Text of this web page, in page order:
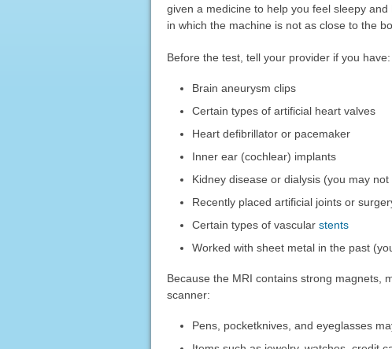
given a medicine to help you feel sleepy
in which the machine is not as close to the
Before the test, tell your provider if you have:
Brain aneurysm clips
Certain types of artificial heart valves
Heart defibrillator or pacemaker
Inner ear (cochlear) implants
Kidney disease or dialysis (you may
Recently placed artificial joints or
Certain types of vascularstents
Worked with sheet metal in the past
Because the MRI contains strong magnets,
scanner:
Pens, pocketknives, and eyeglasses